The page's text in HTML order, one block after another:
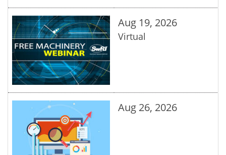
Aug 19, 2026
Virtual
Aug 26, 2026